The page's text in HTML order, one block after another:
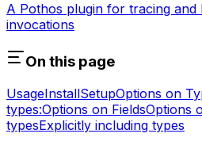
A Pothos plugin for tracing and
invocations
On this page
UsageInstallSetupOptions on
types:Options on FieldsOptions
typesExplicitly including types